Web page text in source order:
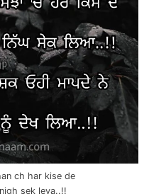
ch har kise de
sek leya..!!